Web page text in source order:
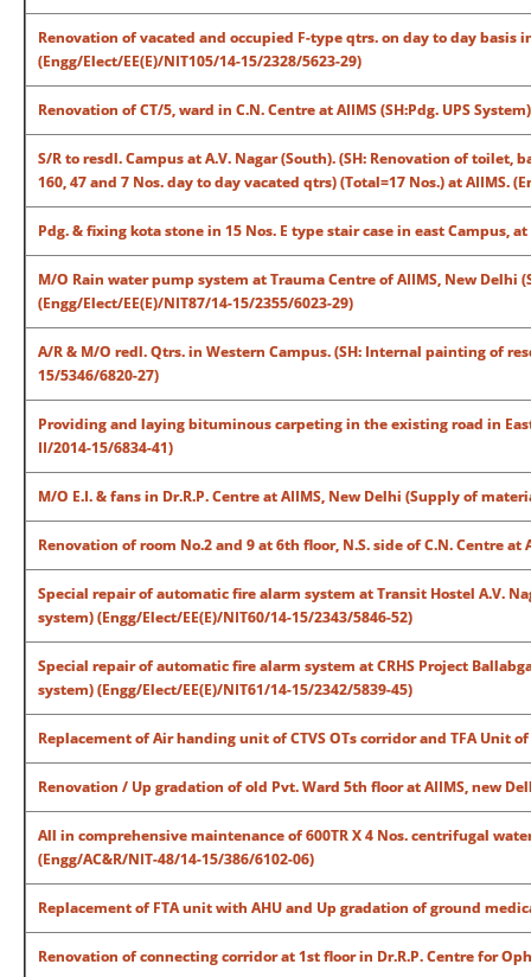
Renovation of vacated and occupied F-type qtrs. on day to day basis
(Engg/Elect/EE(E)/NIT105/14-15/2328/5623-29)
Renovation of CT/5, ward in C.N. Centre at AIIMS (SH:Pdg. UPS
S/R to resdl. Campus at A.V. Nagar (South). (SH: Renovation of toilet,
160, 47 and 7 Nos. day to day vacated qtrs) (Total=17 Nos.) at AIIMS.
Pdg. & fixing kota stone in 15 Nos. E type stair case in east Campus,
M/O Rain water pump system at Trauma Centre of AIIMS, New
(Engg/Elect/EE(E)/NIT87/14-15/2355/6023-29)
A/R & M/O redl. Qtrs. in Western Campus. (SH: Internal painting of
15/5346/6820-27)
Providing and laying bituminous carpeting in the existing road in
II/2014-15/6834-41)
M/O E.I. & fans in Dr.R.P. Centre at AIIMS, New Delhi (Supply of
Renovation of room No.2 and 9 at 6th floor, N.S. side of C.N. Centre
Special repair of automatic fire alarm system at Transit Hostel A.V.
system) (Engg/Elect/EE(E)/NIT60/14-15/2343/5846-52)
Special repair of automatic fire alarm system at CRHS Project
system) (Engg/Elect/EE(E)/NIT61/14-15/2342/5839-45)
Replacement of Air handing unit of CTVS OTs corridor and TFA Unit
Renovation / Up gradation of old Pvt. Ward 5th floor at AIIMS, new
All in comprehensive maintenance of 600TR X 4 Nos. centrifugal
(Engg/AC&R/NIT-48/14-15/386/6102-06)
Replacement of FTA unit with AHU and Up gradation of ground
Renovation of connecting corridor at 1st floor in Dr.R.P. Centre for